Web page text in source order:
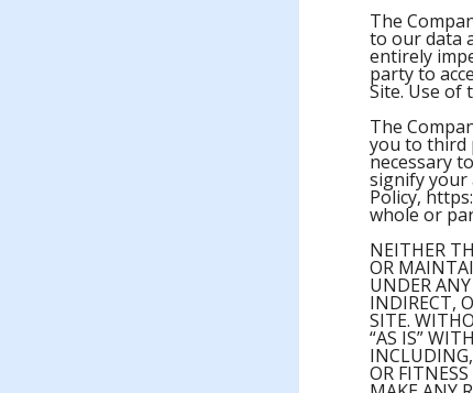
The
to our data
entirely
party to
Site. Use of
The
you to third
necessary
signify your
Policy,
whole or
NEITHER
OR
UNDER
INDIRECT,
SITE.
“AS IS”
OR